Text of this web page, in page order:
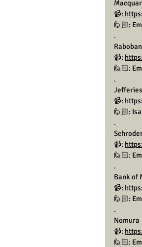
📹:
🙋🏻:
.
📹:
🙋🏻:
.
Jefferies
📹:
🙋🏻:
.
📹:
🙋🏻:
.
Bank of
📹:
🙋🏻:
.
Nomura
📹:
🙋🏻: